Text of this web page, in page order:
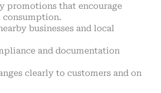
promotions that encourage
consumption.
businesses and local
and documentation
clearly to customers and on